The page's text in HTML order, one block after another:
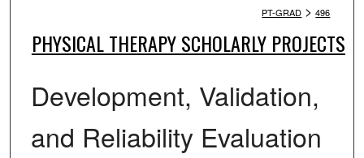
PT-GRAD > 496
PHYSICAL THERAPY SCHOLARLY PROJECTS
Development, Validation,
and Reliability Evaluation